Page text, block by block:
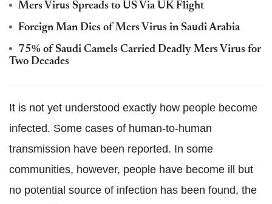
Mers Virus Spreads to US Via UK Flight
Foreign Man Dies of Mers Virus in Saudi Arabia
75% of Saudi Camels Carried Deadly Mers Virus for
Two Decades
It is not yet understood exactly how people become
infected. Some cases of human-to-human
transmission have been reported. In some
communities, however, people have become ill but
no potential source of infection has been found, the